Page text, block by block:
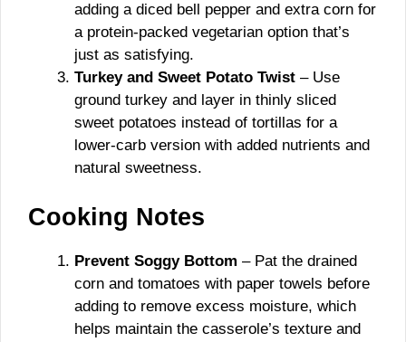
adding a diced bell pepper and extra corn for
a protein-packed vegetarian option that’s
just as satisfying.
Turkey and Sweet Potato Twist – Use
ground turkey and layer in thinly sliced
sweet potatoes instead of tortillas for a
lower-carb version with added nutrients and
natural sweetness.
Cooking Notes
Prevent Soggy Bottom – Pat the drained
corn and tomatoes with paper towels before
adding to remove excess moisture, which
helps maintain the casserole’s texture and